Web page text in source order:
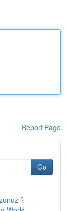
Report Page
Go
?